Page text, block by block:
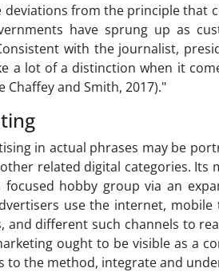
deviations from the principle that
have sprung up as
with the journalist,
a lot of a distinction when it
Chaffey and Smith, 2017)."
in actual phrases may be
related digital categories. Its
hobby group via an
use the internet, mobile
and different such channels to
ought to be visible as a
to the method, integrate and